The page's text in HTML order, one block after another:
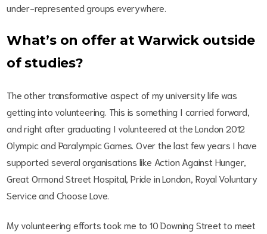
under-represented groups everywhere.
What’s on offer at Warwick outside
of studies?
The other transformative aspect of my university life was
getting into volunteering. This is something I carried forward,
and right after graduating I volunteered at the London 2012
Olympic and Paralympic Games. Over the last few years I have
supported several organisations like Action Against Hunger,
Great Ormond Street Hospital, Pride in London, Royal Voluntary
Service and Choose Love.
My volunteering efforts took me to 10 Downing Street to meet